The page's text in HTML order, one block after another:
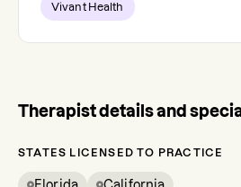
Vivant Health
Therapist details and
STATES LICENSED TO PRACTICE